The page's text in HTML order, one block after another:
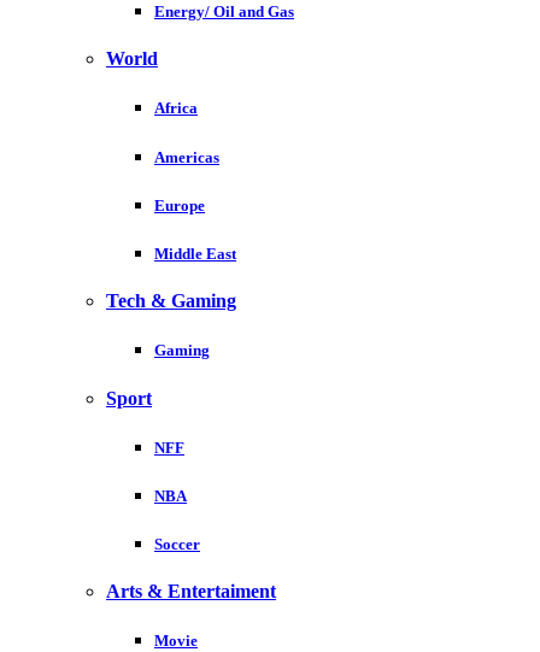
Energy/ Oil and Gas
World
Africa
Americas
Europe
Middle East
Tech & Gaming
Gaming
Sport
NFF
NBA
Soccer
Arts & Entertaiment
Movie